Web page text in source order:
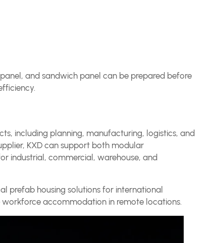
and sandwich panel can be prepared before
including planning, manufacturing, logistics, and
KXD can support both modular
industrial, commercial, warehouse, and
prefab housing solutions for international
accommodation in remote locations.